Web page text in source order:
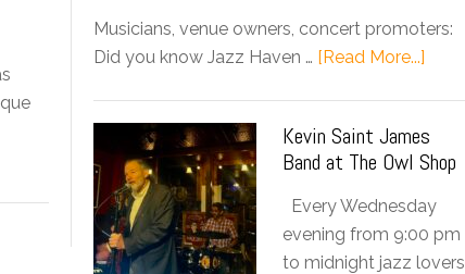
Musicians, venue owners, concert promoters:
Did you know Jazz Haven … [Read More...]
Kevin Saint James
Band at The Owl Shop
Every Wednesday
evening from 9:00 pm
to midnight jazz lovers